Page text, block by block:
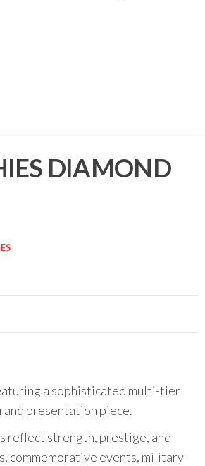
DIAMOND
a sophisticated multi-tier
presentation piece.
reflect strength, prestige, and
commemorative events, military